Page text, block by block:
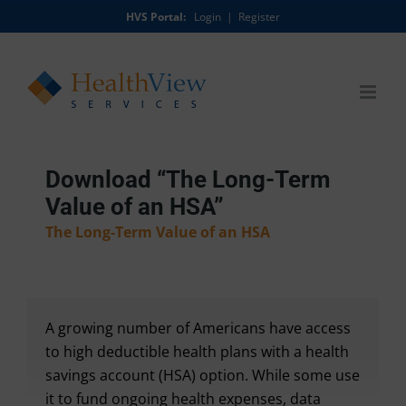
to
HVS Portal: Login | Register
Download “The Long-Term
Value of an HSA”
The Long-Term Value of an HSA
A growing number of Americans have access
to high deductible health plans with a health
savings account (HSA) option. While some use
it to fund ongoing health expenses, data